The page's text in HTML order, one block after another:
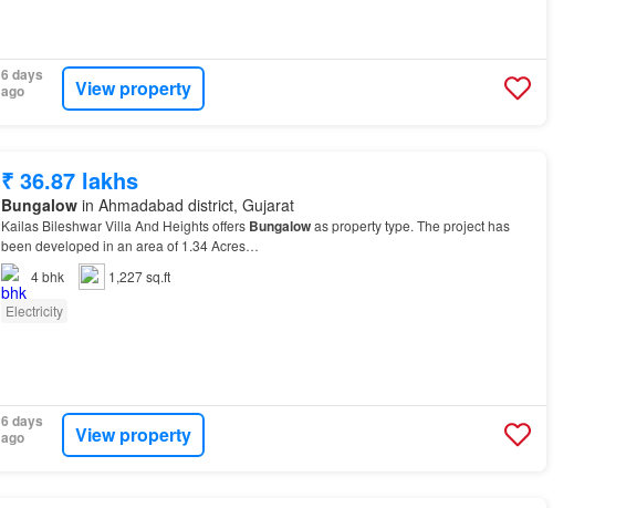
6 days
ago
View property
₹ 36.87 lakhs
Bungalowin Ahmadabad district, Gujarat
Kailas Bileshwar Villa And Heights offers Bungalowas property type. The project has
been developed in an area of 1.34 Acres…
4bhk
1,227 sq.ft
Electricity
6 days
ago
View property